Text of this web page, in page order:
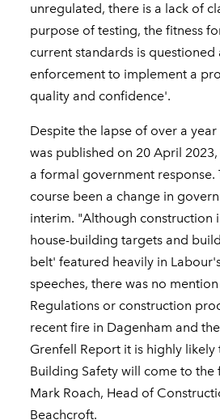
unregulated, there is a lack of
purpose of testing, the fitness
current standards is questioned
enforcement to implement a
quality and confidence'.
Despite the lapse of over a
was published on 20 April
a formal government response.
course been a change in
interim. "Although construction
house-building targets and
belt' featured heavily in
speeches, there was no
Regulations or construction
recent fire in Dagenham and
Grenfell Report it is highly likely
Building Safety will come to the
Mark Roach, Head of
Beachcroft.